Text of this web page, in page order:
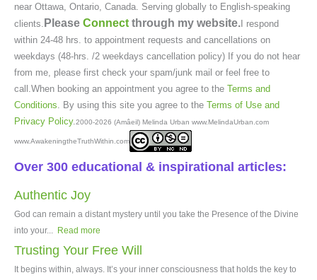
near Ottawa, Ontario, Canada. Serving globally to English-speaking
clients. Please Connect through my website.I respond
within 24-48 hrs. to appointment requests and cancellations on
weekdays (48-hrs. /2 weekdays cancellation policy) If you do not hear
from me, please first check your spam/junk mail or feel free to
call.When booking an appointment you agree to the Terms and
Conditions . By using this site you agree to the Terms of Use and
Privacy Policy. 2000-2026 (Amâeil) Melinda Urban www.MelindaUrban.com
www.AwakeningtheTruthWithin.com
Over 300 educational & inspirational articles:
Authentic Joy
God can remain a distant mystery until you take the Presence of the Divine
into your...
Read more
Trusting Your Free Will
It begins within, always. It’s your inner consciousness that holds the key to